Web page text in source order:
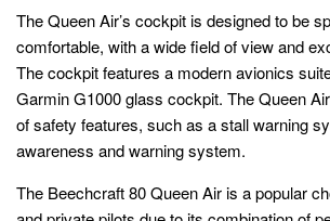
The Queen Air’s cockpit is designed to be
comfortable, with a wide field of view and
The cockpit features a modern avionics
Garmin G1000 glass cockpit. The Queen
of safety features, such as a stall warning
awareness and warning system.
The Beechcraft 80 Queen Air is a popular